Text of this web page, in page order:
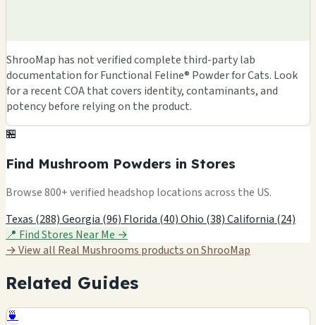
ShrooMap has not verified complete third-party lab
documentation for Functional Feline® Powder for Cats. Look
for a recent COA that covers identity, contaminants, and
potency before relying on the product.
🏪
Find Mushroom Powders in Stores
Browse 800+ verified headshop locations across the US.
Texas (288)Georgia (96) Florida (40)Ohio (38)California (24)
📍 Find Stores Near Me →
→ View all Real Mushrooms products on ShrooMap
Related Guides
🍵